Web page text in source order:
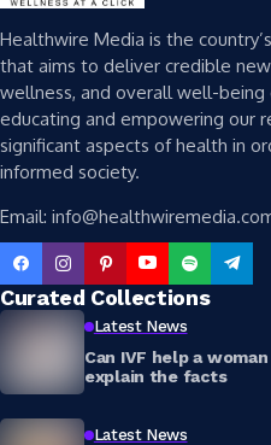
Healthwire Media is the
that aims to deliver credible
wellness, and overall well-being
educating and empowering our
significant aspects of health in
informed society.
Email:
Curated Collections
Latest News
Can IVF help a
explain the facts
Latest News